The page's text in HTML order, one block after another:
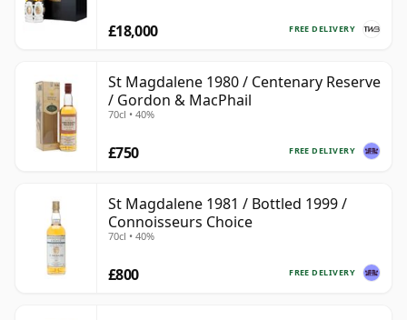
FREE DELIVERY
£18,000
St Magdalene 1980 / Centenary Reserve
/ Gordon & MacPhail
70cl • 40%
FREE DELIVERY
£750
St Magdalene 1981 / Bottled 1999 /
Connoisseurs Choice
70cl • 40%
FREE DELIVERY
£800